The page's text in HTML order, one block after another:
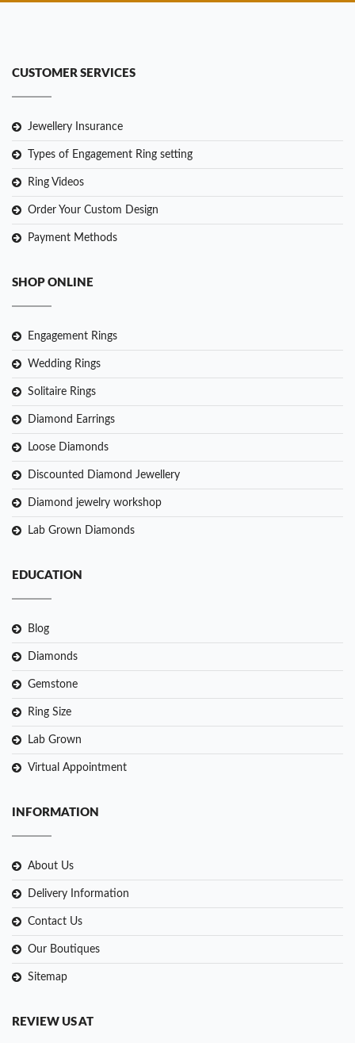
CUSTOMER SERVICES
Jewellery Insurance
Types of Engagement Ring setting
Ring Videos
Order Your Custom Design
Payment Methods
SHOP ONLINE
Engagement Rings
Wedding Rings
Solitaire Rings
Diamond Earrings
Loose Diamonds
Discounted Diamond Jewellery
Diamond jewelry workshop
Lab Grown Diamonds
EDUCATION
Blog
Diamonds
Gemstone
Ring Size
Lab Grown
Virtual Appointment
INFORMATION
About Us
Delivery Information
Contact Us
Our Boutiques
Sitemap
REVIEW US AT